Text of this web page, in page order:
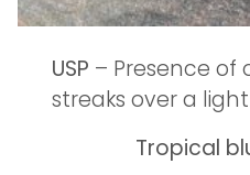
USP – Presence of
streaks over a
Tropical